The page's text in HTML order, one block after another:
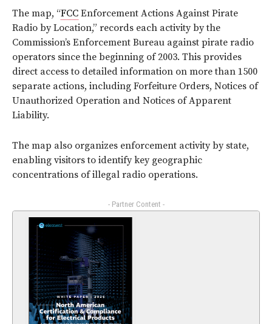
The map, “FCC Enforcement Actions Against Pirate
Radio by Location,” records each activity by the
Commission’s Enforcement Bureau against pirate radio
operators since the beginning of 2003. This provides
direct access to detailed information on more than 1500
separate actions, including Forfeiture Orders, Notices of
Unauthorized Operation and Notices of Apparent
Liability.
The map also organizes enforcement activity by state,
enabling visitors to identify key geographic
concentrations of illegal radio operations.
- Partner Content -